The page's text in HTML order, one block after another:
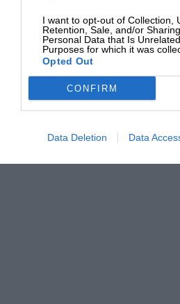
I want to opt-out of Collection,
Retention, Sale, and/or
Personal Data that Is
Purposes for which it was
Opted Out
CONFIRM
Data Deletion Data